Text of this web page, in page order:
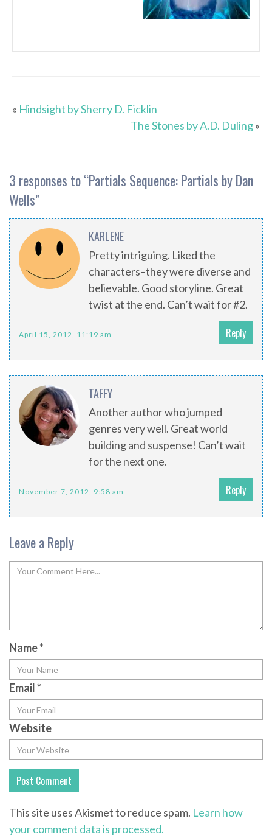
« Hindsight by Sherry D. Ficklin
The Stones by A.D. Duling»
3 responses to “Partials Sequence: Partials by Dan
Wells”
KARLENE
Pretty intriguing. Liked the
characters–they were diverse and
believable. Good storyline. Great
twist at the end. Can’t wait for #2.
April 15, 2012, 11:19 am Reply
TAFFY
Another author who jumped
genres very well. Great world
building and suspense! Can’t wait
for the next one.
November 7, 2012, 9:58 am Reply
Leave a Reply
Name*
Email*
Website
This site uses Akismet to reduce spam. Learn how
your comment data is processed.